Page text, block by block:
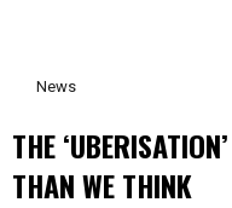
News
THE
THAN WE THINK